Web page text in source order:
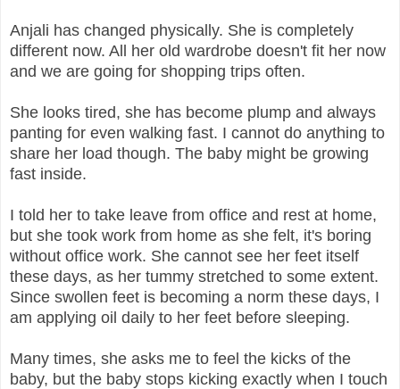
Anjali has changed physically. She is completely
different now. All her old wardrobe doesn't fit her now
and we are going for shopping trips often.
She looks tired, she has become plump and always
panting for even walking fast. I cannot do anything to
share her load though. The baby might be growing
fast inside.
I told her to take leave from office and rest at home,
but she took work from home as she felt, it's boring
without office work. She cannot see her feet itself
these days, as her tummy stretched to some extent.
Since swollen feet is becoming a norm these days, I
am applying oil daily to her feet before sleeping.
Many times, she asks me to feel the kicks of the
baby, but the baby stops kicking exactly when I touch